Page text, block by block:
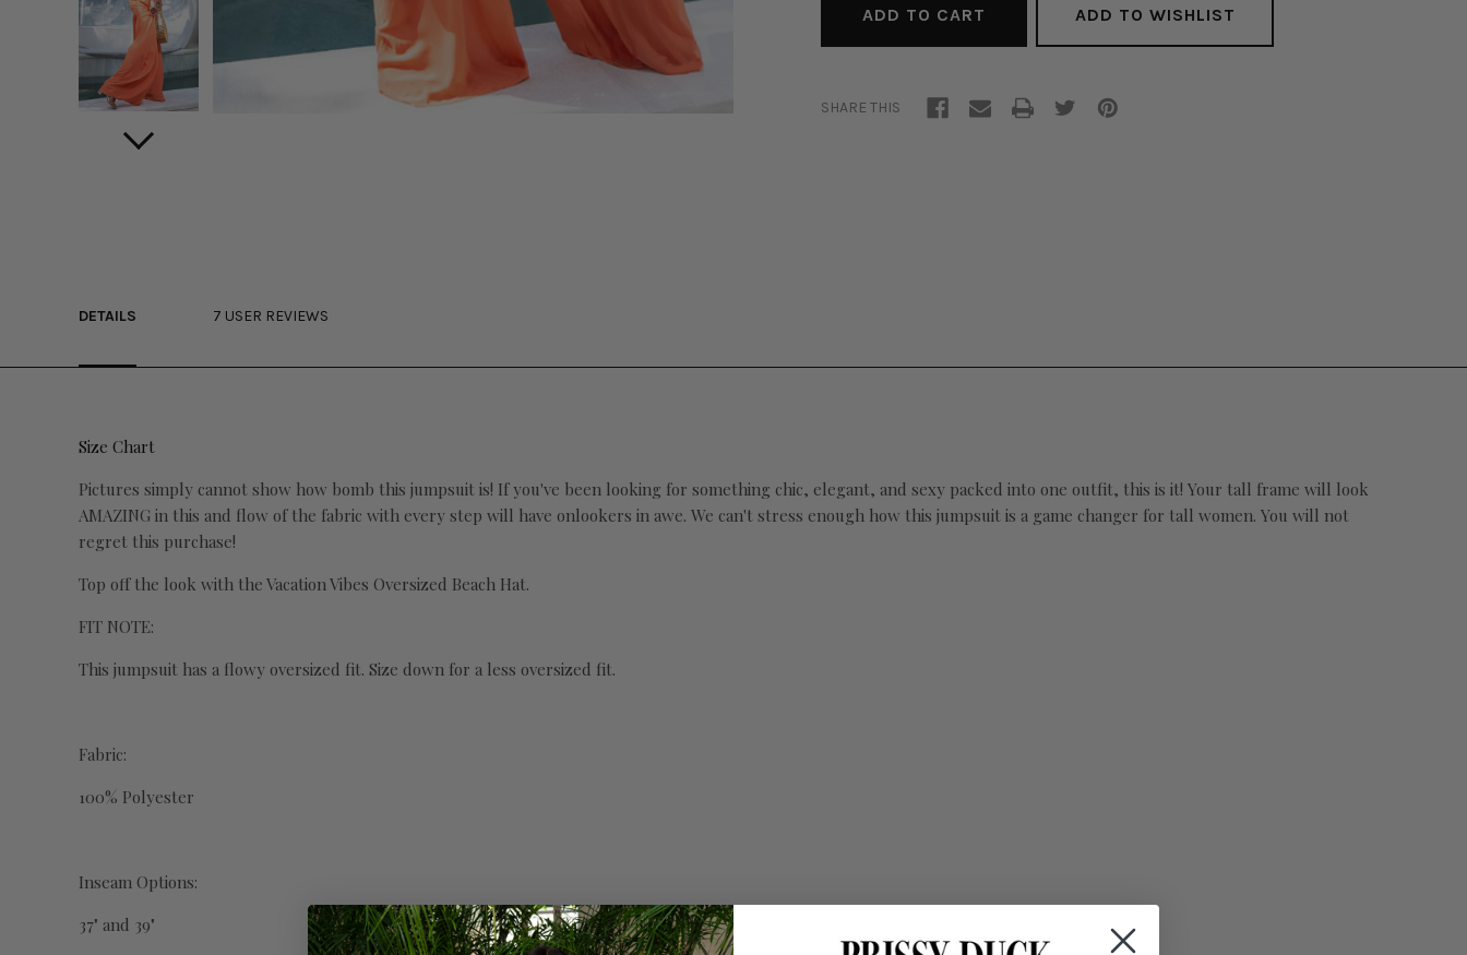
ADD TO WISHLIST
SHARE THIS
DETAILS 7 USER REVIEWS
Size Chart
Pictures simply cannot show how bomb this jumpsuit is! If you've been looking for something chic, elegant, and sexy packed into one outfit, this is it! Your tall frame will look
AMAZING in this and flow of the fabric with every step will have onlookers in awe. We can't stress enough how this jumpsuit is a game changer for tall women. You will not
regret this purchase!
Top off the look with the Vacation Vibes Oversized Beach Hat.
FIT NOTE:
This jumpsuit has a flowy oversized fit. Size down for a less oversized fit.
Fabric:
100% Polyester
Inseam Options:
37" and 39"